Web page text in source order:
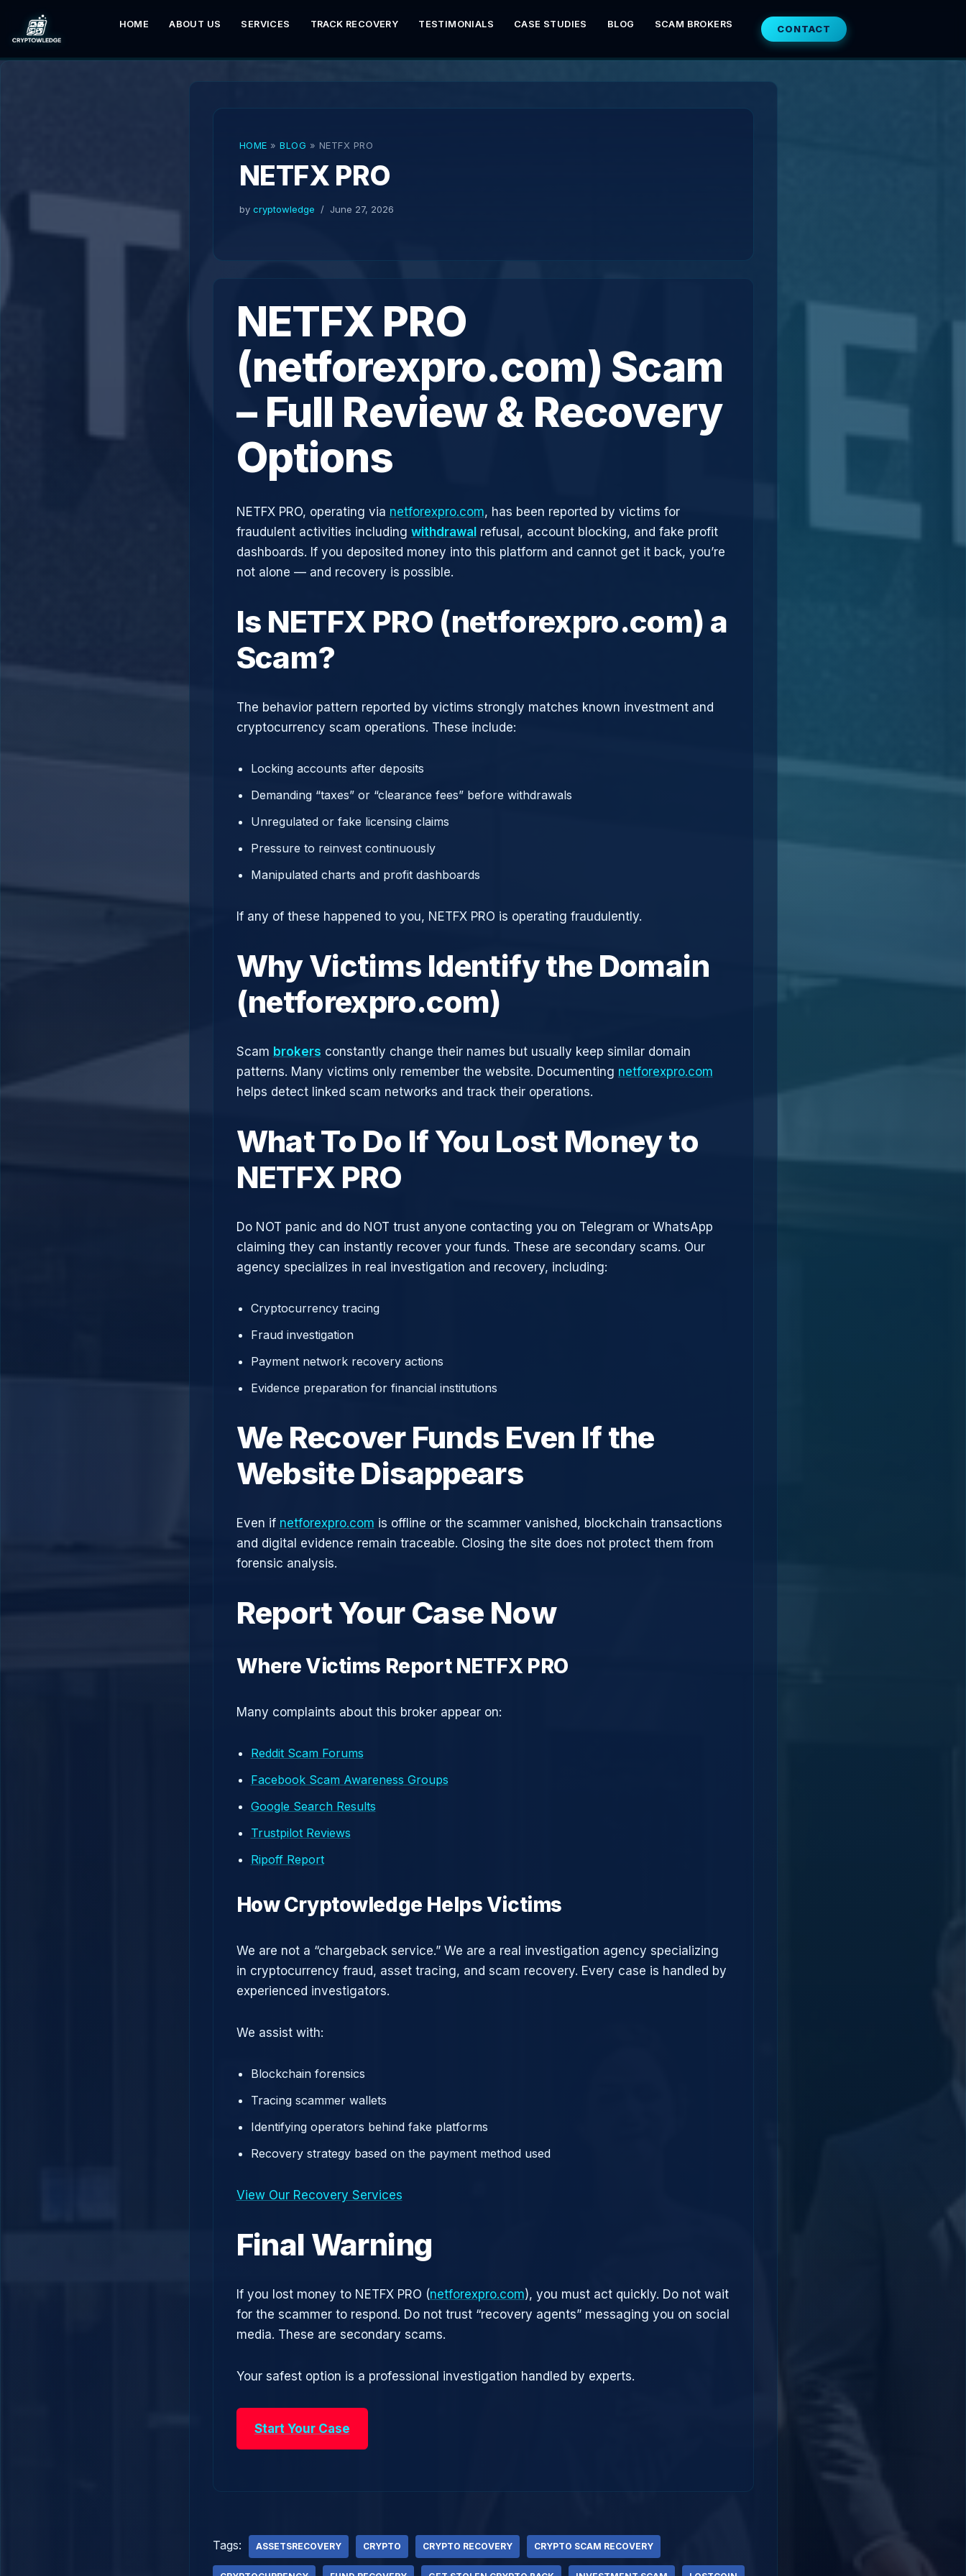
Skip
to
HOME ABOUT US SERVICES TRACK RECOVERY TESTIMONIALS CASE STUDIES BLOG SCAM BROKERS CONTACT
HOME » BLOG » NETFX PRO
NETFX PRO
by cryptowledge June 27, 2026
NETFX PRO
(netforexpro.com) Scam
– Full Review & Recovery
Options
NETFX PRO, operating via netforexpro.com, has been reported by victims for
fraudulent activities including withdrawal refusal, account blocking, and fake profit
dashboards. If you deposited money into this platform and cannot get it back, you’re
not alone — and recovery is possible.
Is NETFX PRO (netforexpro.com) a
Scam?
The behavior pattern reported by victims strongly matches known investment and
cryptocurrency scam operations. These include:
Locking accounts after deposits
Demanding “taxes” or “clearance fees” before withdrawals
Unregulated or fake licensing claims
Pressure to reinvest continuously
Manipulated charts and profit dashboards
If any of these happened to you, NETFX PRO is operating fraudulently.
Why Victims Identify the Domain
(netforexpro.com)
Scam brokers constantly change their names but usually keep similar domain
patterns. Many victims only remember the website. Documenting netforexpro.com
helps detect linked scam networks and track their operations.
What To Do If You Lost Money to
NETFX PRO
Do NOT panic and do NOT trust anyone contacting you on Telegram or WhatsApp
claiming they can instantly recover your funds. These are secondary scams. Our
agency specializes in real investigation and recovery, including:
Cryptocurrency tracing
Fraud investigation
Payment network recovery actions
Evidence preparation for financial institutions
We Recover Funds Even If the
Website Disappears
Even if netforexpro.com is offline or the scammer vanished, blockchain transactions
and digital evidence remain traceable. Closing the site does not protect them from
forensic analysis.
Report Your Case Now
Where Victims Report NETFX PRO
Many complaints about this broker appear on:
Reddit Scam Forums
Facebook Scam Awareness Groups
Google Search Results
Trustpilot Reviews
Ripoff Report
How Cryptowledge Helps Victims
We are not a “chargeback service.” We are a real investigation agency specializing
in cryptocurrency fraud, asset tracing, and scam recovery. Every case is handled by
experienced investigators.
We assist with:
Blockchain forensics
Tracing scammer wallets
Identifying operators behind fake platforms
Recovery strategy based on the payment method used
View Our Recovery Services
Final Warning
If you lost money to NETFX PRO (netforexpro.com), you must act quickly. Do not wait
for the scammer to respond. Do not trust “recovery agents” messaging you on social
media. These are secondary scams.
Your safest option is a professional investigation handled by experts.
Start Your Case
Tags: ASSETSRECOVERY CRYPTO CRYPTO RECOVERY CRYPTO SCAM RECOVERY